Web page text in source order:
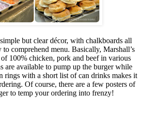
but clear décor, with chalkboards all
to comprehend menu. Basically, Marshall’s
100% chicken, pork and beef in various
are available to pump up the burger while
rings with a short list of can drinks makes it
Of course, there are a few posters of
to temp your ordering into frenzy!